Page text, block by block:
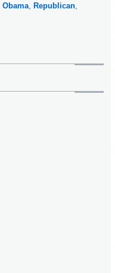
Obama, Republican,